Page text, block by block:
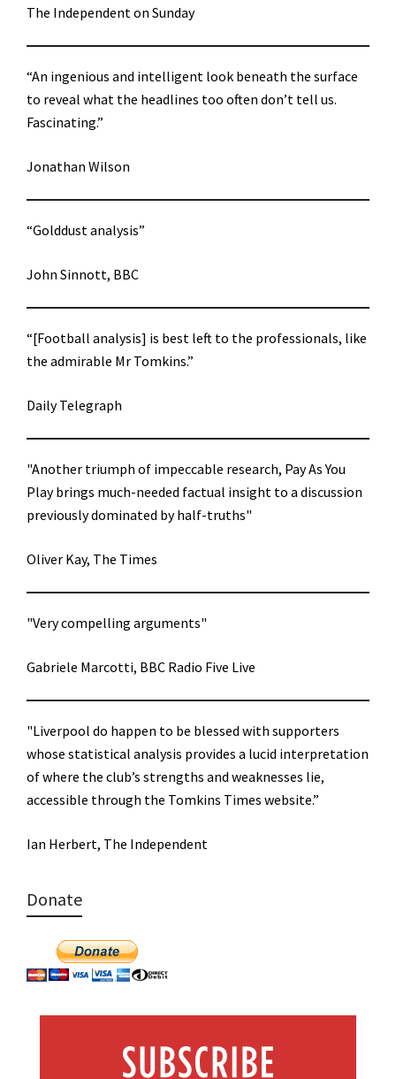
The Independent on Sunday
“An ingenious and intelligent look beneath the surface
to reveal what the headlines too often don’t tell us.
Fascinating.”
Jonathan Wilson
“Golddust analysis”
John Sinnott, BBC
“[Football analysis] is best left to the professionals, like
the admirable Mr Tomkins.”
Daily Telegraph
"Another triumph of impeccable research, Pay As You
Play brings much-needed factual insight to a discussion
previously dominated by half-truths"
Oliver Kay, The Times
"Very compelling arguments"
Gabriele Marcotti, BBC Radio Five Live
"Liverpool do happen to be blessed with supporters
whose statistical analysis provides a lucid interpretation
of where the club’s strengths and weaknesses lie,
accessible through the Tomkins Times website.”
Ian Herbert, The Independent
Donate